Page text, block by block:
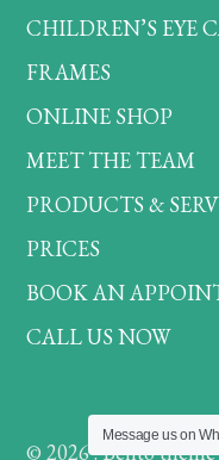
CHILDREN’S EYE
FRAMES
ONLINE SHOP
MEET THE TEAM
PRODUCTS &
PRICES
BOOK AN
CALL US NOW
© 2026 . Bento
Message us on